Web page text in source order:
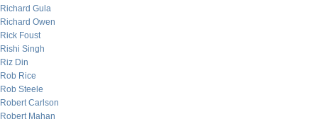
Richard Gula
Richard Owen
Rick Foust
Rishi Singh
Riz Din
Rob Rice
Rob Steele
Robert Carlson
Robert Mahan